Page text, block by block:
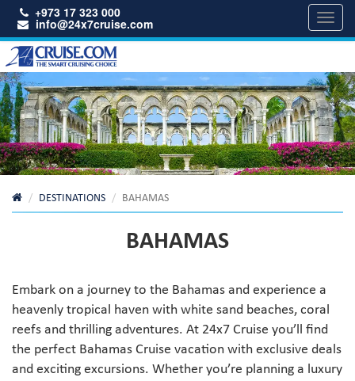
+973 17 323 000
info@24x7cruise.com
DESTINATIONS BAHAMAS
BAHAMAS
Embark on a journey to the Bahamas and experience a
heavenly tropical haven with white sand beaches, coral
reefs and thrilling adventures. At 24x7 Cruise you’ll find
the perfect Bahamas Cruise vacation with exclusive deals
and exciting excursions. Whether you’re planning a luxury